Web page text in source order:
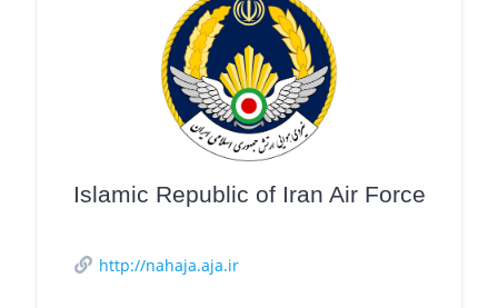
Islamic Republic of Iran Air Force
http://nahaja.aja.ir